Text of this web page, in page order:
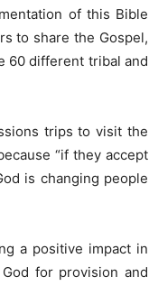
of this Bible
to share the Gospel,
60 different tribal and
trips to visit the
“if they accept
is changing people
a positive impact in
for provision and